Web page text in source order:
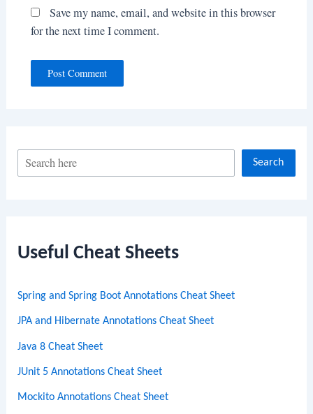
c
Search
Useful Cheat Sheets
Spring and Spring Boot Annotations Cheat Sheet
JPA and Hibernate Annotations Cheat Sheet
Java 8 Cheat Sheet
JUnit 5 Annotations Cheat Sheet
Mockito Annotations Cheat Sheet
Save my name, email, and website in this browser
for the next time I comment.